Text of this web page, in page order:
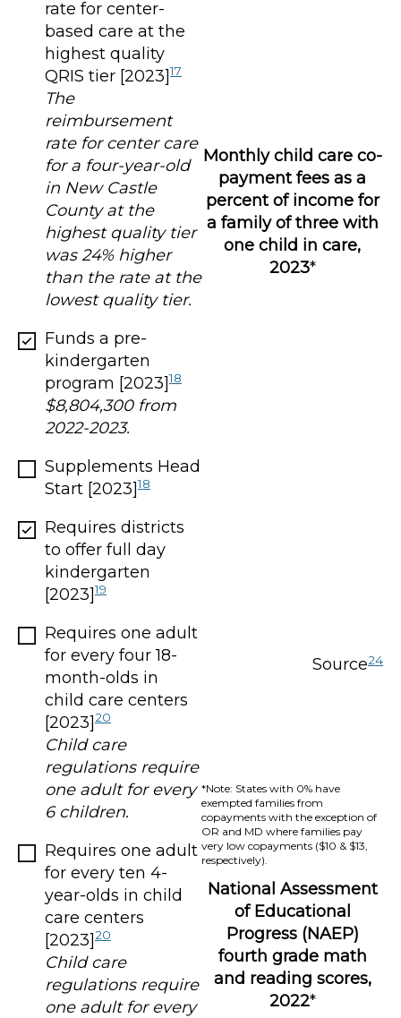
rate for center-
based care at the
highest quality
QRIS tier [2023]17
The
reimbursement
rate for center care
for a four-year-old
in New Castle
County at the
highest quality tier
was 24% higher
than the rate at the
lowest quality tier.
Funds a pre-
kindergarten
program [2023]18
$8,804,300 from
2022-2023.
Supplements Head
Start [2023]18
Requires districts
to offer full day
kindergarten
[2023]19
Requires one adult
for every four 18-
month-olds in
child care centers
[2023] 20
Child care
regulations require
one adult for every
6 children.
Requires one adult
for every ten 4-
year-olds in child
care centers
[2023] 20
Child care
regulations require
one adult for every
Monthly child care co-
payment fees as a
percent of income for
a family of three with
one child in care,
2023*
Source24
*Note: States with 0% have
exempted families from
copayments with the exception of
OR and MD where families pay
very low copayments ($10 & $13,
respectively).
National Assessment
of Educational
Progress (NAEP)
fourth grade math
and reading scores,
2022*